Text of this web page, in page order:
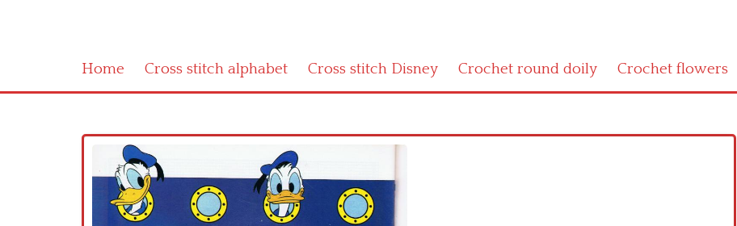
Home Cross stitch alphabet Cross stitch Disney Crochet round doily Crochet flowers